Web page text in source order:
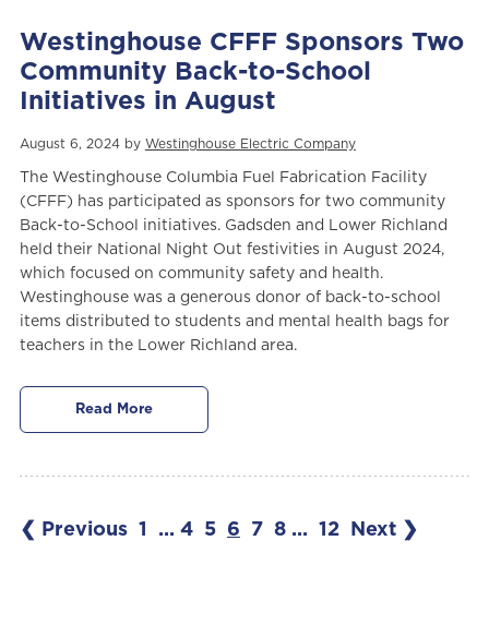
Westinghouse CFFF Sponsors Two
Community Back-to-School
Initiatives in August
August 6, 2024 by Westinghouse Electric Company
The Westinghouse Columbia Fuel Fabrication Facility
(CFFF) has participated as sponsors for two community
Back-to-School initiatives. Gadsden and Lower Richland
held their National Night Out festivities in August 2024,
which focused on community safety and health.
Westinghouse was a generous donor of back-to-school
items distributed to students and mental health bags for
teachers in the Lower Richland area.
Read More
❮ Previous 1 ... 4 5 6 7 8 ... 12 Next ❯